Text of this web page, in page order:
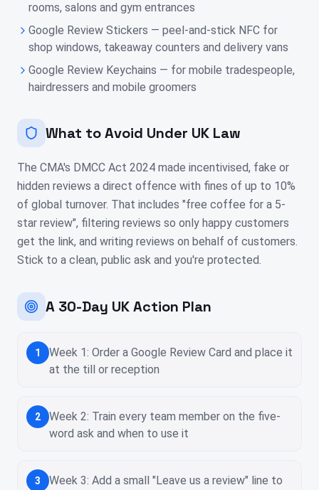
rooms, salons and gym entrances
Google Review Stickers — peel-and-stick NFC for
shop windows, takeaway counters and delivery vans
Google Review Keychains — for mobile tradespeople,
hairdressers and mobile groomers
What to Avoid Under UK Law
The CMA's DMCC Act 2024 made incentivised, fake or
hidden reviews a direct offence with fines of up to 10%
of global turnover. That includes "free coffee for a 5-
star review", filtering reviews so only happy customers
get the link, and writing reviews on behalf of customers.
Stick to a clean, public ask and you're protected.
A 30-Day UK Action Plan
1
Week 1: Order a Google Review Card and place it
at the till or reception
2
Week 2: Train every team member on the five-
word ask and when to use it
3 Week 3: Add a small "Leave us a review" line to